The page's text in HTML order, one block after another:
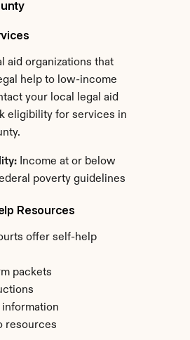
aid organizations that
help to low-income
your local legal aid
eligibility for services in
Income at or below
poverty guidelines
Resources
offer self-help
packets
resources